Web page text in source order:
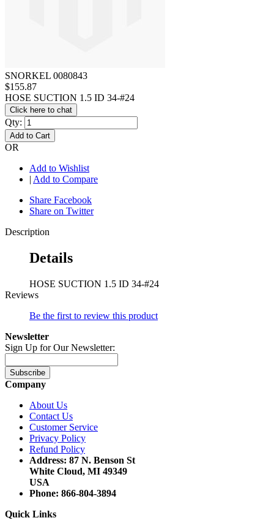
SNORKEL 0080843
$155.87
HOSE SUCTION 1.5 ID 34-#24
Click here to chat
Qty:
Add to Cart
OR
Add to Wishlist
| Add to Compare
Share Facebook
Share on Twitter
Description
Details
HOSE SUCTION 1.5 ID 34-#24
Reviews
Be the first to review this product
Newsletter
Sign Up for Our Newsletter:
Subscribe
Company
About Us
Contact Us
Customer Service
Privacy Policy
Refund Policy
Address: 87 N. Benson St
White Cloud, MI 49349
USA
Phone: 866-804-3894
Quick Links